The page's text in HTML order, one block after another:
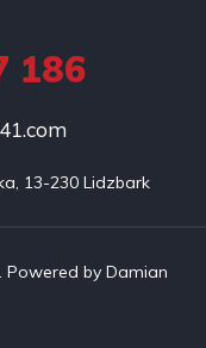
186
13-230 Lidzbark
Powered by Damian